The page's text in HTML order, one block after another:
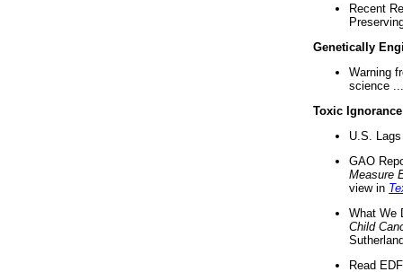
Recent
Genetically
Warning
science ...
Toxic Ignorance
U.S.
GAO
Measure
view in
What We
Child
Read